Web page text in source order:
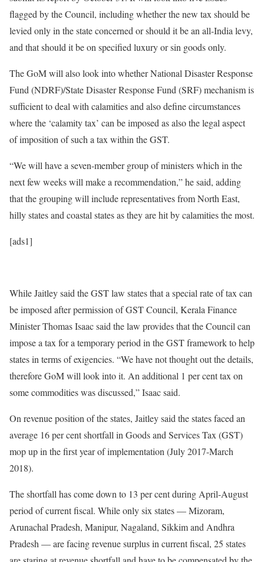
flagged by the Council, including whether the new tax should be
levied only in the state concerned or should it be an all-India levy,
and that should it be on specified luxury or sin goods only.
The GoM will also look into whether National Disaster Response
Fund (NDRF)/State Disaster Response Fund (SRF) mechanism is
sufficient to deal with calamities and also define circumstances
where the ‘calamity tax’ can be imposed as also the legal aspect
of imposition of such a tax within the GST.
“We will have a seven-member group of ministers which in the
next few weeks will make a recommendation,” he said, adding
that the grouping will include representatives from North East,
hilly states and coastal states as they are hit by calamities the most.
[ads1]
While Jaitley said the GST law states that a special rate of tax can
be imposed after permission of GST Council, Kerala Finance
Minister Thomas Isaac said the law provides that the Council can
impose a tax for a temporary period in the GST framework to help
states in terms of exigencies. “We have not thought out the details,
therefore GoM will look into it. An additional 1 per cent tax on
some commodities was discussed,” Isaac said.
On revenue position of the states, Jaitley said the states faced an
average 16 per cent shortfall in Goods and Services Tax (GST)
mop up in the first year of implementation (July 2017-March
2018).
The shortfall has come down to 13 per cent during April-August
period of current fiscal. While only six states — Mizoram,
Arunachal Pradesh, Manipur, Nagaland, Sikkim and Andhra
Pradesh — are facing revenue surplus in current fiscal, 25 states